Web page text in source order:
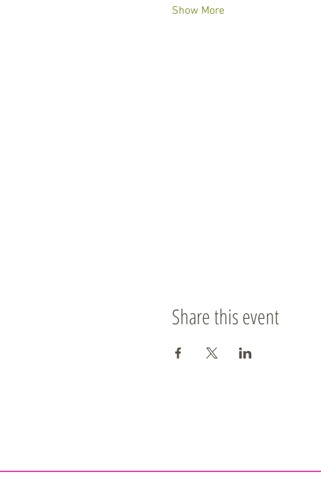
Show More
Share this event